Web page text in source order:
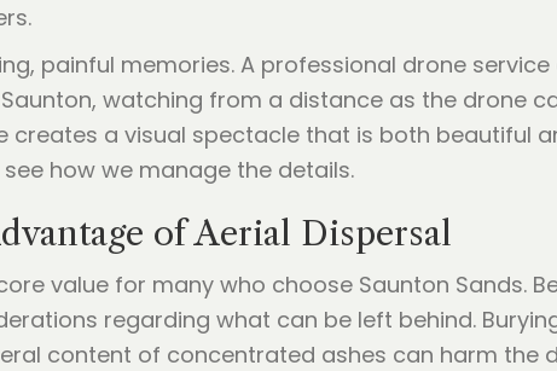
painful memories. A professional drone
watching from a distance as the drone
creates a visual spectacle that is both beautiful
how we manage the details.
of Aerial Dispersal
value for many who choose Saunton Sands.
regarding what can be left behind.
content of concentrated ashes can harm the